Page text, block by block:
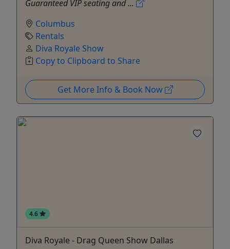
Guaranteed VIP seating and ...
Columbus
Rentals
Diva Royale Show
Copy to Clipboard to Share
Get More Info & Book Now
4.6
Diva Royale - Drag Queen Show Dallas